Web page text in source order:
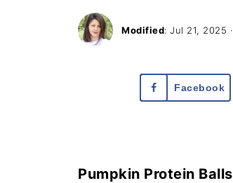
Modified: Jul 21, 2025 ·
Facebook
Pumpkin Protein Balls